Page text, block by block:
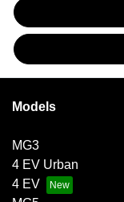
Models
MG3
4 EV Urban
4 EV